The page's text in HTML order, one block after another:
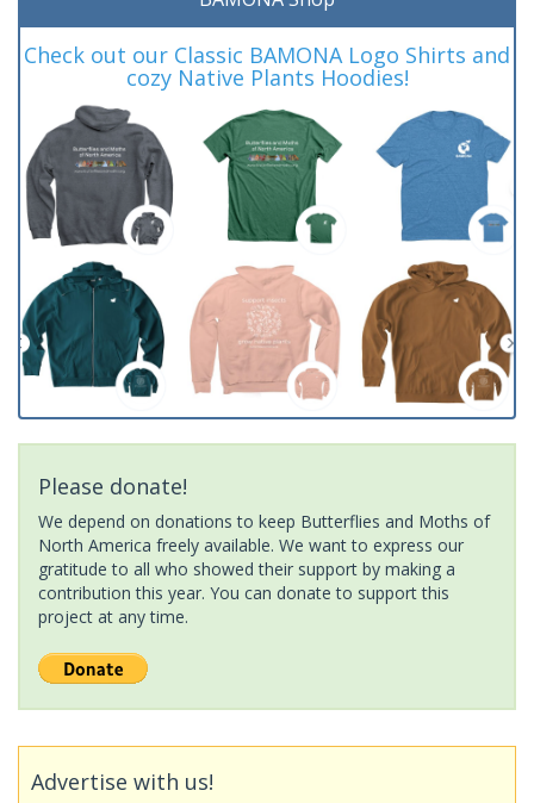
Check out our Classic BAMONA Logo Shirts and
cozy Native Plants Hoodies!
Please donate!
We depend on donations to keep Butterflies and Moths of
North America freely available. We want to express our
gratitude to all who showed their support by making a
contribution this year. You can donate to support this
project at any time.
Advertise with us!